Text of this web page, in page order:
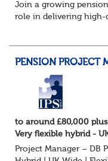
Join a growing
role in delivering high-
PENSION PROJECT
to around £80,000
Very flexible hybrid -
Project Manager – DB